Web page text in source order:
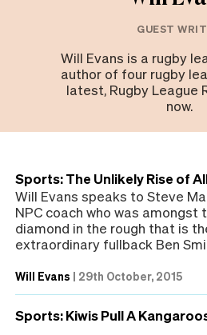
GUEST
Will Evans is a rugby
author of four rugby
latest, Rugby League
now.
Sports: The Unlikely Rise of
Will Evans speaks to Steve
NPC coach who was
diamond in the rough that is
extraordinary fullback Ben
Will Evans | 29th October, 2015
Sports: Kiwis Pull A